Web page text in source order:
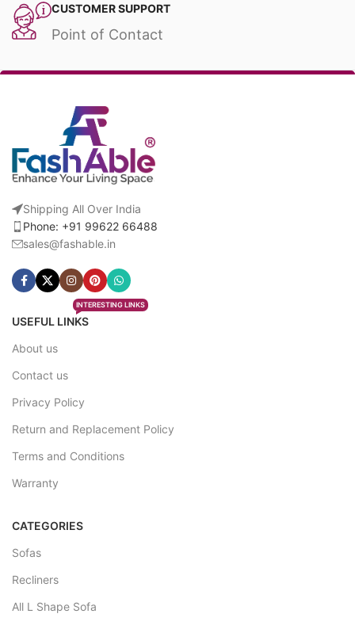
CUSTOMER SUPPORT
Point of Contact
Shipping All Over India
Phone: +91 99622 66488
sales@fashable.in
USEFUL LINKS
INTERESTING LINKS
About us
Contact us
Privacy Policy
Return and Replacement Policy
Terms and Conditions
Warranty
CATEGORIES
Sofas
Recliners
All L Shape Sofa